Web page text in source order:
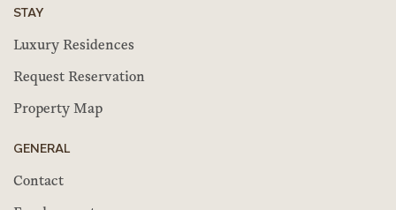
STAY
Luxury Residences
Request Reservation
Property Map
GENERAL
Contact